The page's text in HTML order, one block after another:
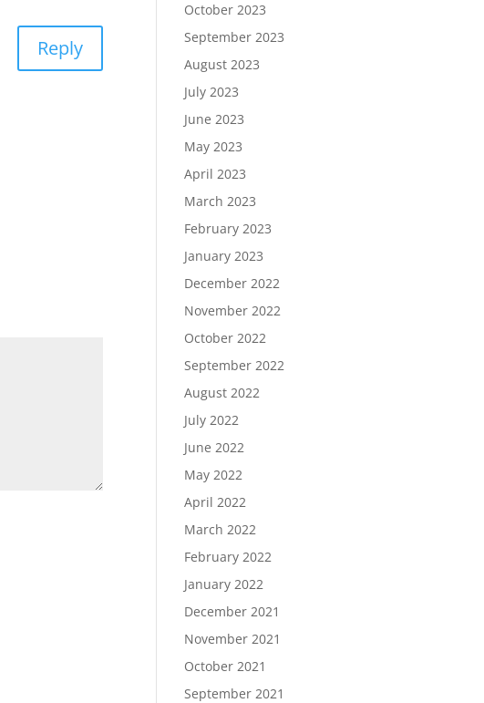
Reply
October 2023
September 2023
August 2023
July 2023
June 2023
May 2023
April 2023
March 2023
February 2023
January 2023
December 2022
November 2022
October 2022
September 2022
August 2022
July 2022
June 2022
May 2022
April 2022
March 2022
February 2022
January 2022
December 2021
November 2021
October 2021
September 2021